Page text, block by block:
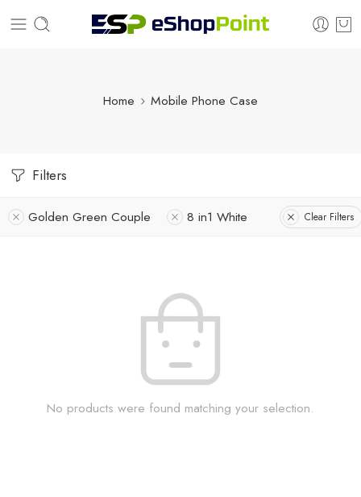
Home Mobile Phone Case
Filters
Golden Green Couple 8 in1 White Clear Filters
No products were found matching your selection.